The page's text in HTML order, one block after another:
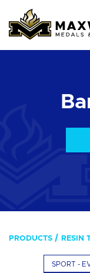
PRODUCTS RESIN
SPORT -